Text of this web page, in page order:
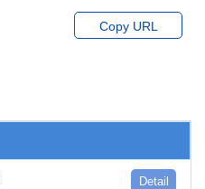
Copy URL
Detail